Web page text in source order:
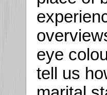
eye
tell us